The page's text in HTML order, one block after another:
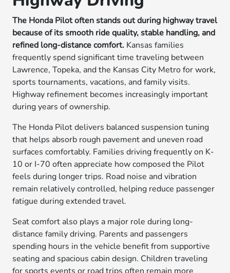
The Honda Pilot often stands out during highway travel
because of its smooth ride quality, stable handling, and
refined long-distance comfort. Kansas families
frequently spend significant time traveling between
Lawrence, Topeka, and the Kansas City Metro for work,
sports tournaments, vacations, and family visits.
Highway refinement becomes increasingly important
during years of ownership.
The Honda Pilot delivers balanced suspension tuning
that helps absorb rough pavement and uneven road
surfaces comfortably. Families driving frequently on K-
10 or I-70 often appreciate how composed the Pilot
feels during longer trips. Road noise and vibration
remain relatively controlled, helping reduce passenger
fatigue during extended travel.
Seat comfort also plays a major role during long-
distance family driving. Parents and passengers
spending hours in the vehicle benefit from supportive
seating and spacious cabin design. Children traveling